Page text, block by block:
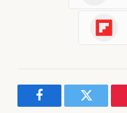
FacebookTwitter